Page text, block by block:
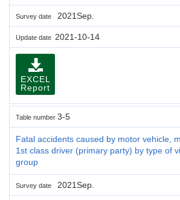
Survey date 2021Sep.
Update date 2021-10-14
EXCEL
Report
Table number 3-5
Fatal accidents caused by motor vehicle,
1st class driver (primary party) by type of
group
Survey date 2021Sep.